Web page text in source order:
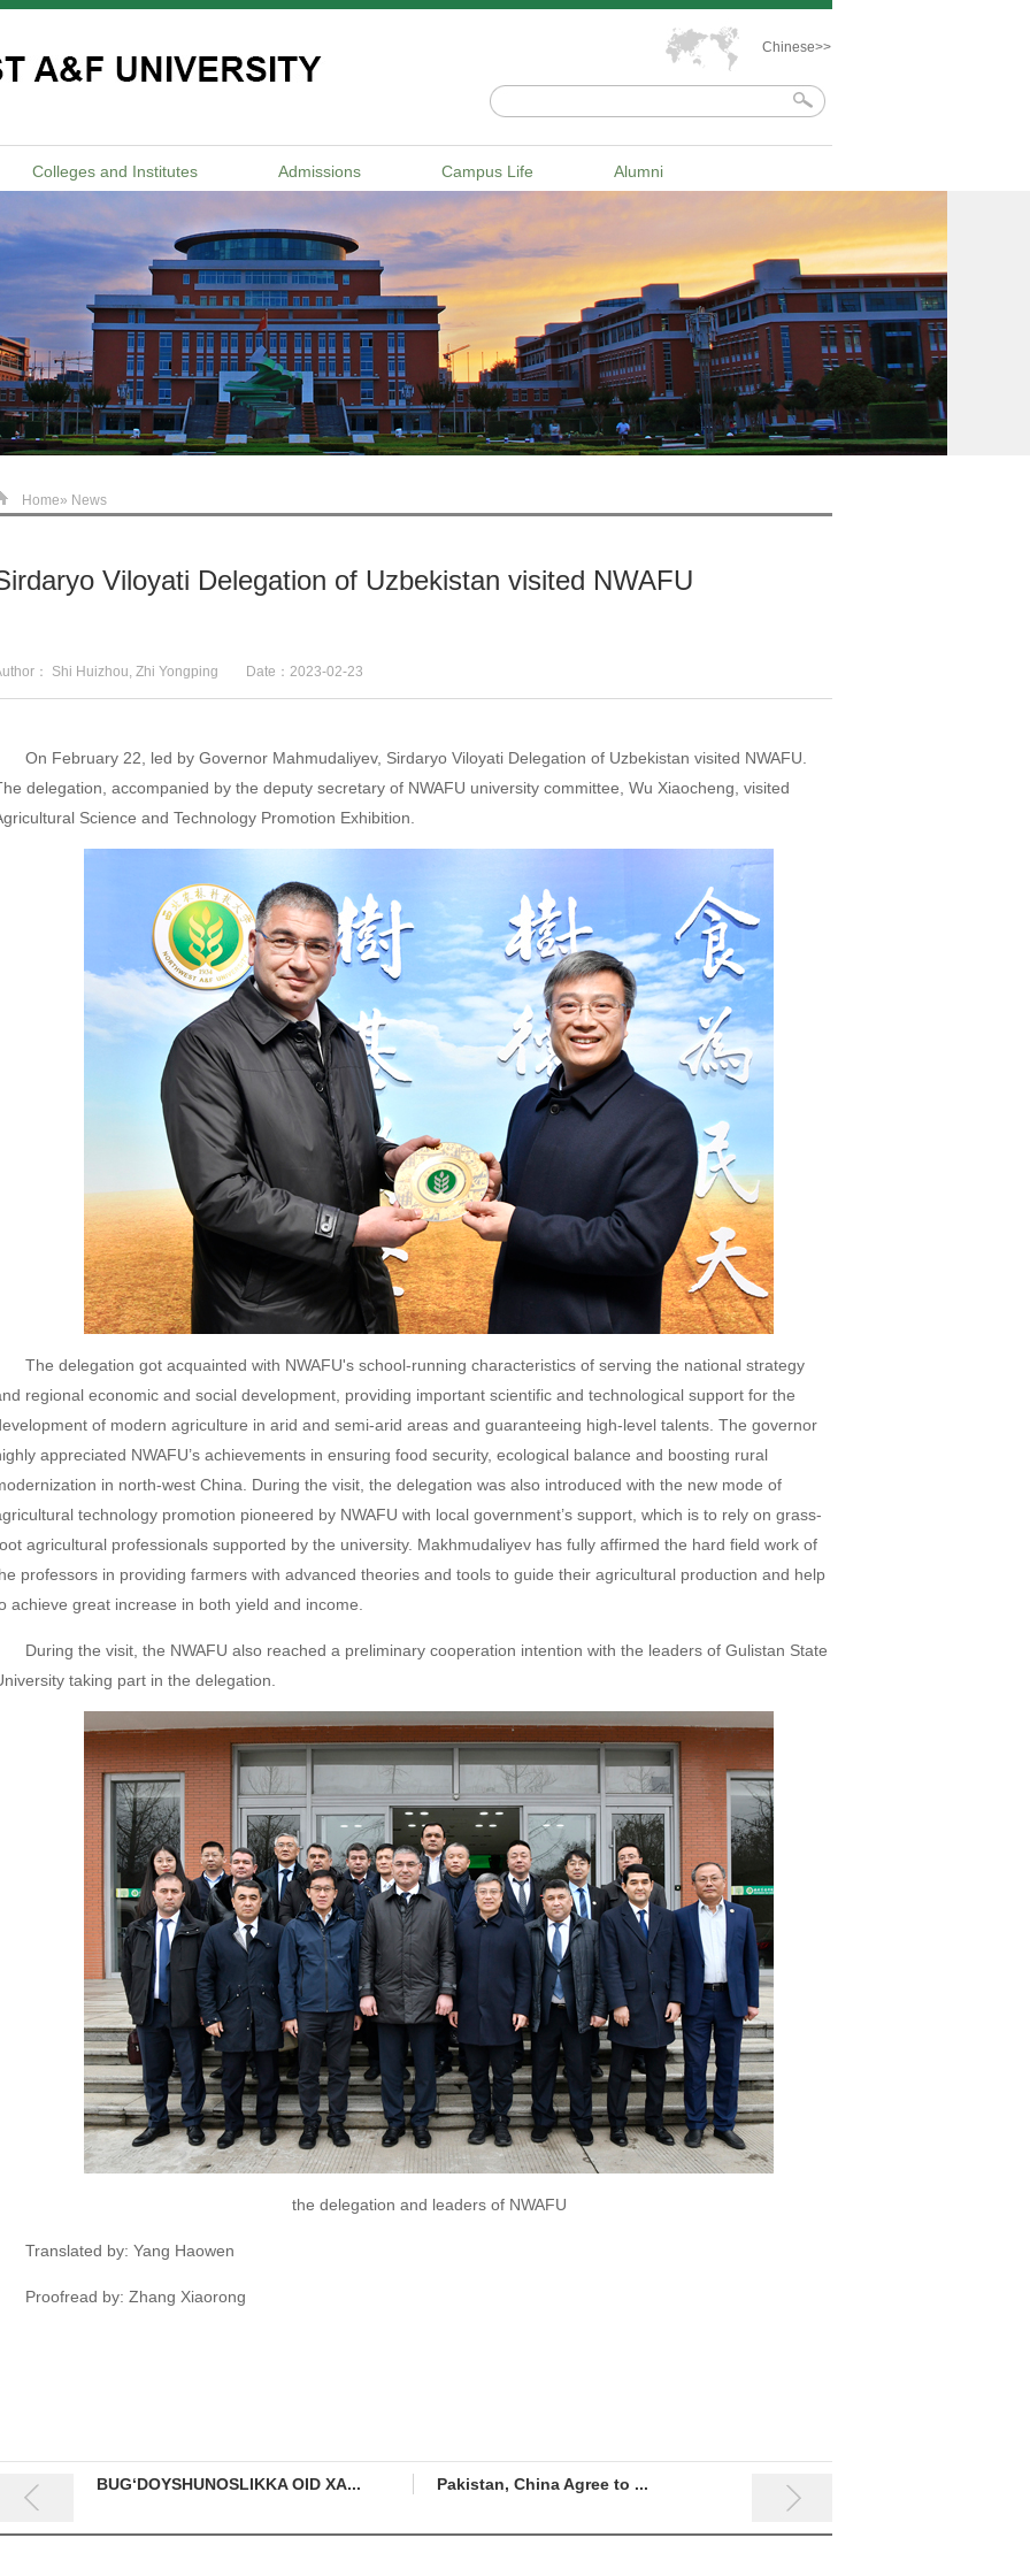
Chinese>>
Colleges and Institutes Admissions Campus Life Alumni
Home» News
Viloyati Delegation of Uzbekistan visited NWAFU
： Shi Huizhou, Zhi Yongping Date：2023-02-23
On February 22, led by Governor Mahmudaliyev, Sirdaryo Viloyati Delegation of Uzbekistan visited NWAFU.
delegation, accompanied by the deputy secretary of NWAFU university committee, Wu Xiaocheng, visited
Science and Technology Promotion Exhibition.
The delegation got acquainted with NWAFU's school-running characteristics of serving the national strategy
regional economic and social development, providing important scientific and technological support for the
of modern agriculture in arid and semi-arid areas and guaranteeing high-level talents. The governor
appreciated NWAFU’s achievements in ensuring food security, ecological balance and boosting rural
in north-west China. During the visit, the delegation was also introduced with the new mode of
technology promotion pioneered by NWAFU with local government’s support, which is to rely on grass-
agricultural professionals supported by the university. Makhmudaliyev has fully affirmed the hard field work of
professors in providing farmers with advanced theories and tools to guide their agricultural production and help
achieve great increase in both yield and income.
During the visit, the NWAFU also reached a preliminary cooperation intention with the leaders of Gulistan State
taking part in the delegation.
the delegation and leaders of NWAFU
Translated by: Yang Haowen
Proofread by: Zhang Xiaorong
BUG‘DOYSHUNOSLIKKA OID XA... Pakistan, China Agree to ... The 8th International Sym...